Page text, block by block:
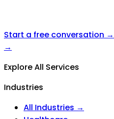
Start a free conversation →
→
Explore All Services
Industries
All Industries →